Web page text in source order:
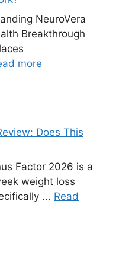
NeuroVera
Breakthrough
more
Does This
Factor 2026 is a
weight loss
... Read